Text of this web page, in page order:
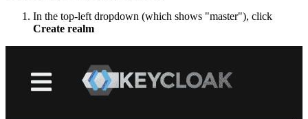
In the top-left dropdown (which shows "master"), click
Create realm